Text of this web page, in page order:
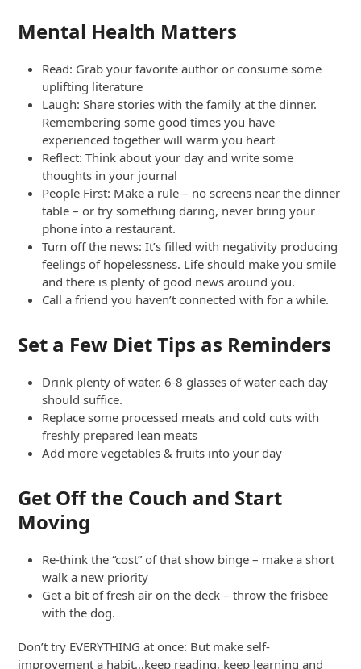
Mental Health Matters
Read: Grab your favorite author or consume some
uplifting literature
Laugh: Share stories with the family at the dinner.
Remembering some good times you have
experienced together will warm you heart
Reflect: Think about your day and write some
thoughts in your journal
People First: Make a rule – no screens near the dinner
table – or try something daring, never bring your
phone into a restaurant.
Turn off the news: It’s filled with negativity producing
feelings of hopelessness. Life should make you smile
and there is plenty of good news around you.
Call a friend you haven’t connected with for a while.
Set a Few Diet Tips as Reminders
Drink plenty of water. 6-8 glasses of water each day
should suffice.
Replace some processed meats and cold cuts with
freshly prepared lean meats
Add more vegetables & fruits into your day
Get Off the Couch and Start
Moving
Re-think the “cost” of that show binge – make a short
walk a new priority
Get a bit of fresh air on the deck – throw the frisbee
with the dog.
Don’t try EVERYTHING at once: But make self-
improvement a habit…keep reading, keep learning and